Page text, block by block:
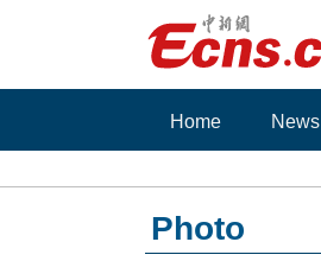
Home News
Photo